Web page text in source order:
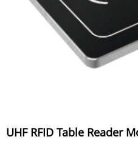
UHF RFID Table Reader